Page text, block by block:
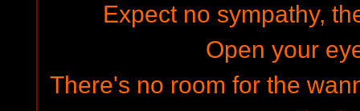
Expect no sympathy,
Open your
There's no room for the